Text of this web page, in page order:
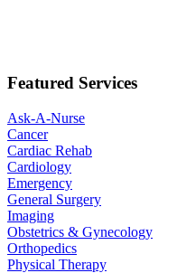
Featured Services
Ask-A-Nurse
Cancer
Cardiac Rehab
Cardiology
Emergency
General Surgery
Imaging
Obstetrics & Gynecology
Orthopedics
Physical Therapy